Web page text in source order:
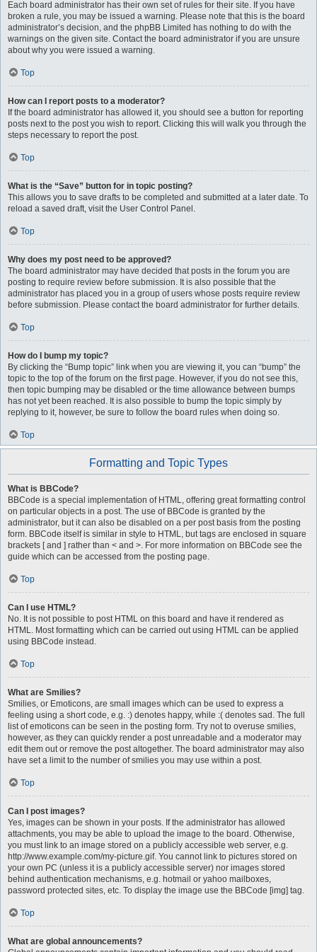
Each board administrator has their own set of rules for their site. If you have
broken a rule, you may be issued a warning. Please note that this is the board
administrator’s decision, and the phpBB Limited has nothing to do with the
warnings on the given site. Contact the board administrator if you are unsure
about why you were issued a warning.
Top
How can I report posts to a moderator?
If the board administrator has allowed it, you should see a button for reporting
posts next to the post you wish to report. Clicking this will walk you through the
steps necessary to report the post.
Top
What is the “Save” button for in topic posting?
This allows you to save drafts to be completed and submitted at a later date. To
reload a saved draft, visit the User Control Panel.
Top
Why does my post need to be approved?
The board administrator may have decided that posts in the forum you are
posting to require review before submission. It is also possible that the
administrator has placed you in a group of users whose posts require review
before submission. Please contact the board administrator for further details.
Top
How do I bump my topic?
By clicking the “Bump topic” link when you are viewing it, you can “bump” the
topic to the top of the forum on the first page. However, if you do not see this,
then topic bumping may be disabled or the time allowance between bumps
has not yet been reached. It is also possible to bump the topic simply by
replying to it, however, be sure to follow the board rules when doing so.
Top
Formatting and Topic Types
What is BBCode?
BBCode is a special implementation of HTML, offering great formatting control
on particular objects in a post. The use of BBCode is granted by the
administrator, but it can also be disabled on a per post basis from the posting
form. BBCode itself is similar in style to HTML, but tags are enclosed in square
brackets [ and ] rather than < and >. For more information on BBCode see the
guide which can be accessed from the posting page.
Top
Can I use HTML?
No. It is not possible to post HTML on this board and have it rendered as
HTML. Most formatting which can be carried out using HTML can be applied
using BBCode instead.
Top
What are Smilies?
Smilies, or Emoticons, are small images which can be used to express a
feeling using a short code, e.g. :) denotes happy, while :( denotes sad. The full
list of emoticons can be seen in the posting form. Try not to overuse smilies,
however, as they can quickly render a post unreadable and a moderator may
edit them out or remove the post altogether. The board administrator may also
have set a limit to the number of smilies you may use within a post.
Top
Can I post images?
Yes, images can be shown in your posts. If the administrator has allowed
attachments, you may be able to upload the image to the board. Otherwise,
you must link to an image stored on a publicly accessible web server, e.g.
http://www.example.com/my-picture.gif. You cannot link to pictures stored on
your own PC (unless it is a publicly accessible server) nor images stored
behind authentication mechanisms, e.g. hotmail or yahoo mailboxes,
password protected sites, etc. To display the image use the BBCode [img] tag.
Top
What are global announcements?